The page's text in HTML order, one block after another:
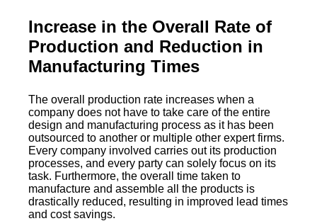
Increase in the Overall Rate of
Production and Reduction in
Manufacturing Times
The overall production rate increases when a
company does not have to take care of the entire
design and manufacturing process as it has been
outsourced to another or multiple other expert firms.
Every company involved carries out its production
processes, and every party can solely focus on its
task. Furthermore, the overall time taken to
manufacture and assemble all the products is
drastically reduced, resulting in improved lead times
and cost savings.